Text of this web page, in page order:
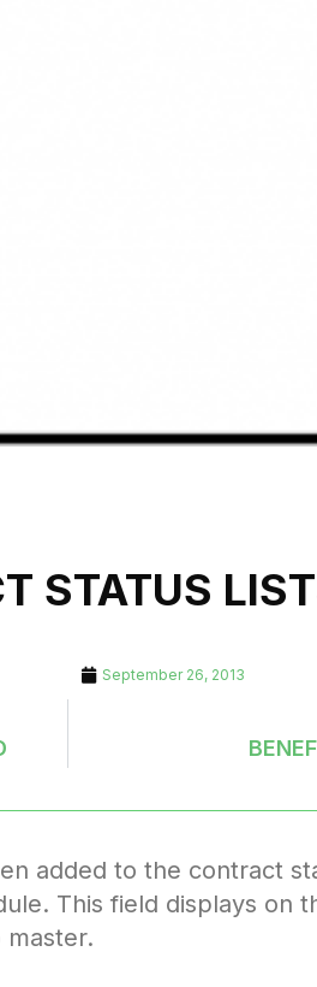
STATUS
September 26, 2013
added to the contract
This field displays on
master.